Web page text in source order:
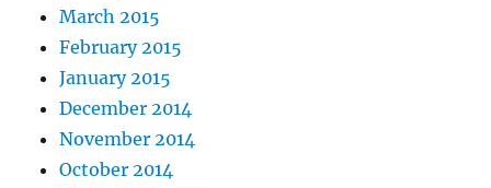
March 2015
February 2015
January 2015
December 2014
November 2014
October 2014